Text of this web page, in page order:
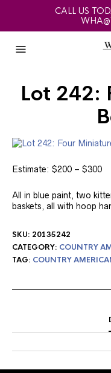
CALL US
Lot 242:
Estimate: $200 – $300
All in blue paint, two
baskets, all with hoop
SKU: 20135242
CATEGORY: COUNTRY
TAG: COUNTRY